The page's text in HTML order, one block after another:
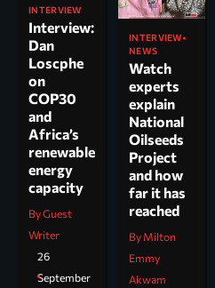
INTERVIEW
Interview:
Dan
Loscphe
on
COP30
and
Africa’s
renewable
energy
capacity
By Guest
Writer
26
September
INTERVIEW
NEWS
Watch
experts
explain
National
Oilseeds
Project
and how
far it has
reached
By Milton
Emmy
Akwam